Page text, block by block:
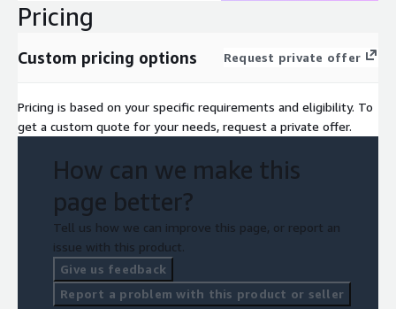
Pricing
Custom pricing options Request private offer
Pricing is based on your specific requirements and eligibility. To
get a custom quote for your needs, request a private offer.
How can we make this
page better?
Tell us how we can improve this page, or report an
issue with this product.
Give us feedback
Report a problem with this product or seller